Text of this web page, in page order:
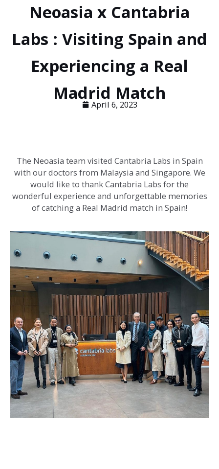
Neoasia x Cantabria
Labs : Visiting Spain and
Experiencing a Real
Madrid Match
April 6, 2023
The Neoasia team visited Cantabria Labs in Spain
with our doctors from Malaysia and Singapore. We
would like to thank Cantabria Labs for the
wonderful experience and unforgettable memories
of catching a Real Madrid match in Spain!